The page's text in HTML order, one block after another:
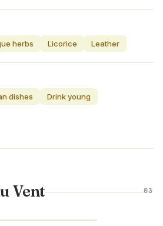
herbs Licorice Leather
dishes
Drink young
Vent 03